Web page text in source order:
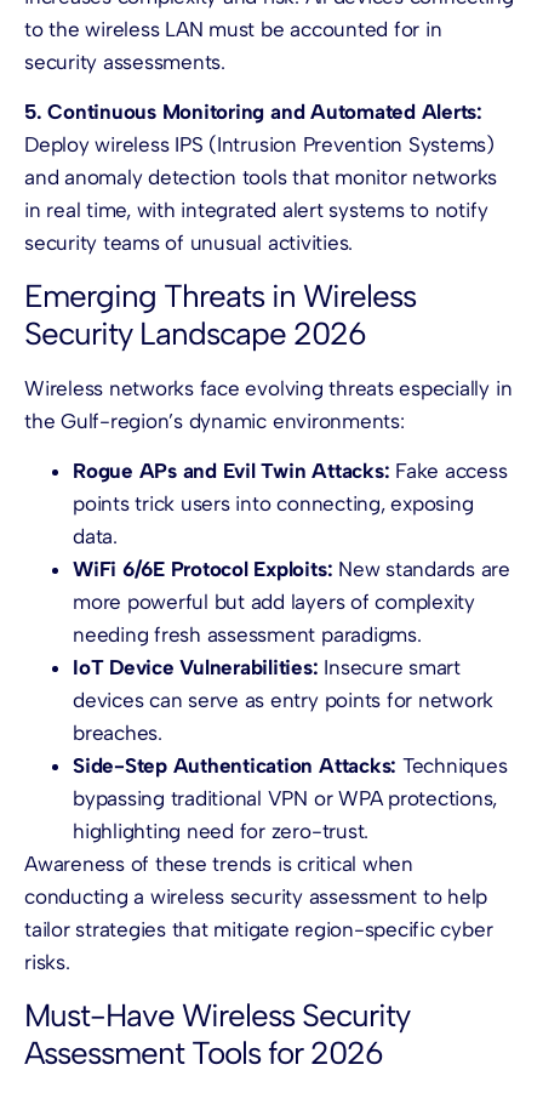
to the wireless LAN must be accounted for in
security assessments.
5. Continuous Monitoring and Automated Alerts:
Deploy wireless IPS (Intrusion Prevention Systems)
and anomaly detection tools that monitor networks
in real time, with integrated alert systems to notify
security teams of unusual activities.
Emerging Threats in Wireless
Security Landscape 2026
Wireless networks face evolving threats especially in
the Gulf-region’s dynamic environments:
Rogue APs and Evil Twin Attacks: Fake access
points trick users into connecting, exposing
data.
WiFi 6/6E Protocol Exploits: New standards are
more powerful but add layers of complexity
needing fresh assessment paradigms.
IoT Device Vulnerabilities: Insecure smart
devices can serve as entry points for network
breaches.
Side-Step Authentication Attacks: Techniques
bypassing traditional VPN or WPA protections,
highlighting need for zero-trust.
Awareness of these trends is critical when
conducting a wireless security assessment to help
tailor strategies that mitigate region-specific cyber
risks.
Must-Have Wireless Security
Assessment Tools for 2026